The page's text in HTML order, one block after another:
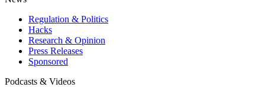
Regulation & Politics
Hacks
Research & Opinion
Press Releases
Sponsored
Podcasts & Videos